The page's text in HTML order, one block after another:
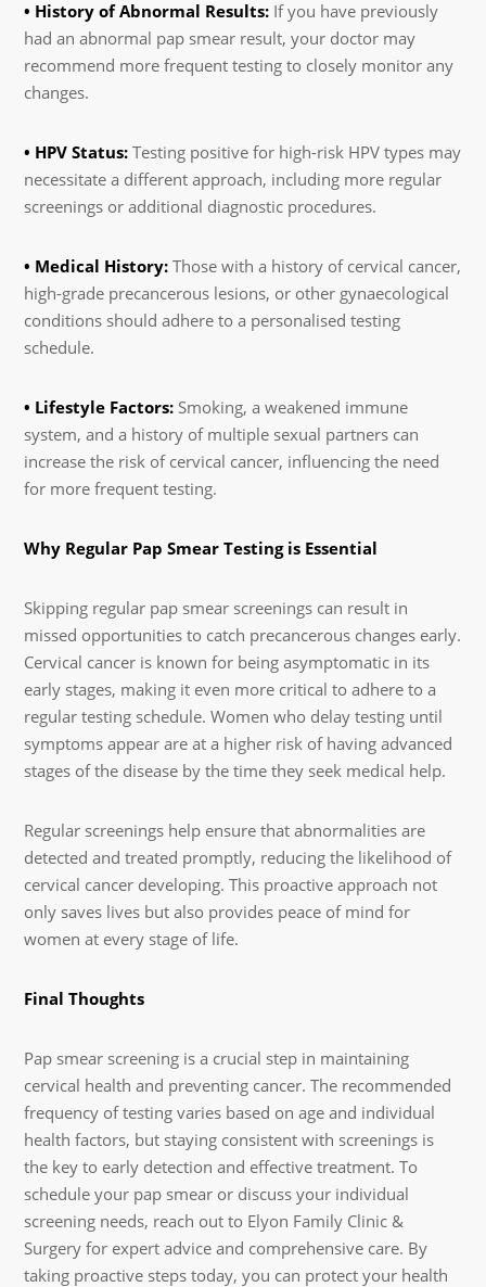
• History of Abnormal Results: If you have previously
had an abnormal pap smear result, your doctor may
recommend more frequent testing to closely monitor any
changes.
• HPV Status: Testing positive for high-risk HPV types may
necessitate a different approach, including more regular
screenings or additional diagnostic procedures.
• Medical History: Those with a history of cervical cancer,
high-grade precancerous lesions, or other gynaecological
conditions should adhere to a personalised testing
schedule.
• Lifestyle Factors: Smoking, a weakened immune
system, and a history of multiple sexual partners can
increase the risk of cervical cancer, influencing the need
for more frequent testing.
Why Regular Pap Smear Testing is Essential
Skipping regular pap smear screenings can result in
missed opportunities to catch precancerous changes early.
Cervical cancer is known for being asymptomatic in its
early stages, making it even more critical to adhere to a
regular testing schedule. Women who delay testing until
symptoms appear are at a higher risk of having advanced
stages of the disease by the time they seek medical help.
Regular screenings help ensure that abnormalities are
detected and treated promptly, reducing the likelihood of
cervical cancer developing. This proactive approach not
only saves lives but also provides peace of mind for
women at every stage of life.
Final Thoughts
Pap smear screening is a crucial step in maintaining
cervical health and preventing cancer. The recommended
frequency of testing varies based on age and individual
health factors, but staying consistent with screenings is
the key to early detection and effective treatment. To
schedule your pap smear or discuss your individual
screening needs, reach out to Elyon Family Clinic &
Surgery for expert advice and comprehensive care. By
taking proactive steps today, you can protect your health